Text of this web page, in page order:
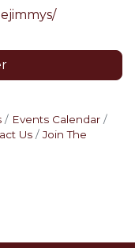
Events Calendar
Us
Join The